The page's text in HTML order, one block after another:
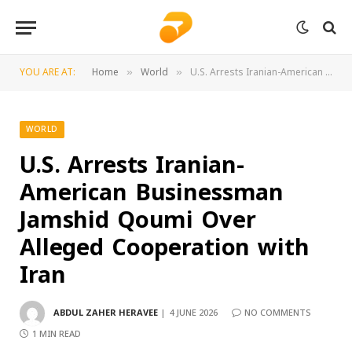
YOU ARE AT: Home » World » U.S. Arrests Iranian-American Businessman Jamshid Qoumi Over Alleged Cooperation with Iran
WORLD
U.S. Arrests Iranian-
American Businessman
Jamshid Qoumi Over
Alleged Cooperation with
Iran
ABDUL ZAHER HERAVEE 4 JUNE 2026
NO COMMENTS
1 MIN READ